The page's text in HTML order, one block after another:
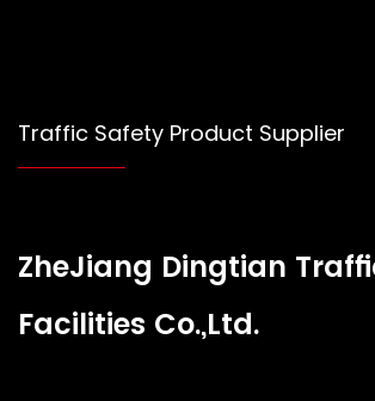
Traffic Safety Product Supplier
ZheJiang Dingtian
Facilities Co.,Ltd.